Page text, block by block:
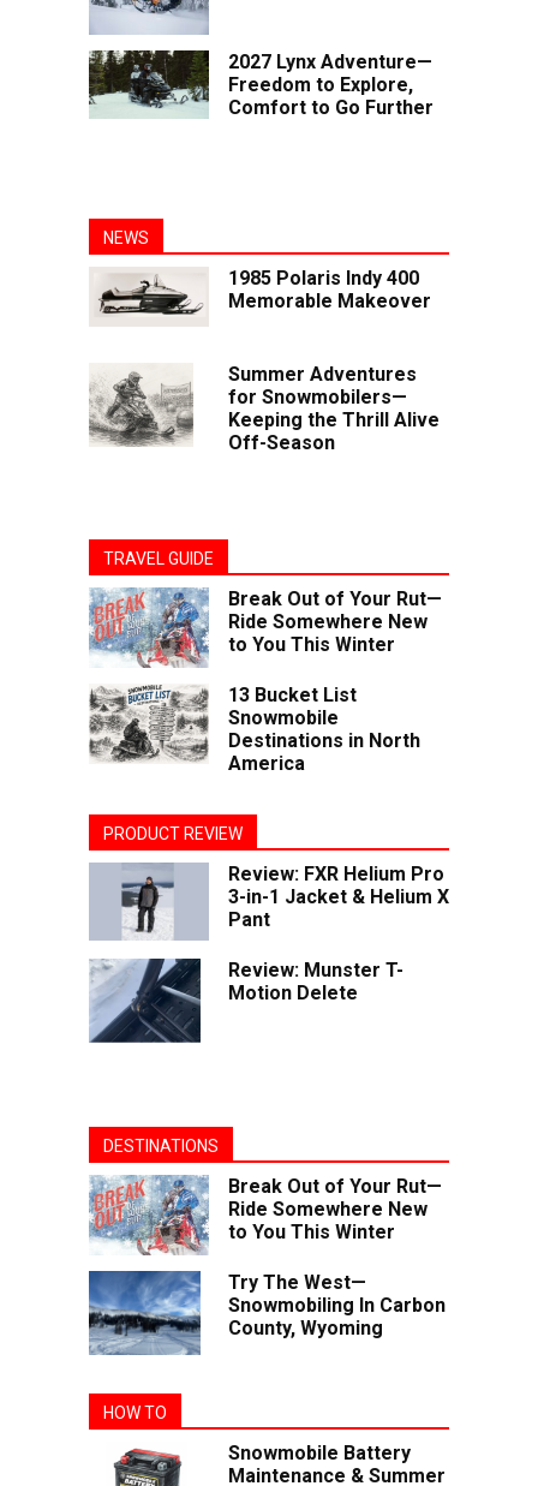
2027 Lynx Adventure—
Freedom to Explore,
Comfort to Go Further
NEWS
1985 Polaris Indy 400
Memorable Makeover
Summer Adventures
for Snowmobilers—
Keeping the Thrill Alive
Off-Season
TRAVEL GUIDE
Break Out of Your Rut—
Ride Somewhere New
to You This Winter
13 Bucket List
Snowmobile
Destinations in North
America
PRODUCT REVIEW
Review: FXR Helium Pro
3-in-1 Jacket & Helium X
Pant
Review: Munster T-
Motion Delete
DESTINATIONS
Break Out of Your Rut—
Ride Somewhere New
to You This Winter
Try The West—
Snowmobiling In Carbon
County, Wyoming
HOW TO
Snowmobile Battery
Maintenance & Summer